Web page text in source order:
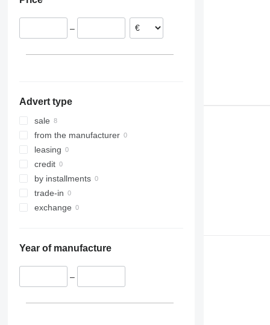
936
963
966
972
973
980
988
990
992
IT
M-series
–
Advert type
sale
from the manufacturer
leasing
credit
by installments
trade-in
exchange
Year of manufacture
–